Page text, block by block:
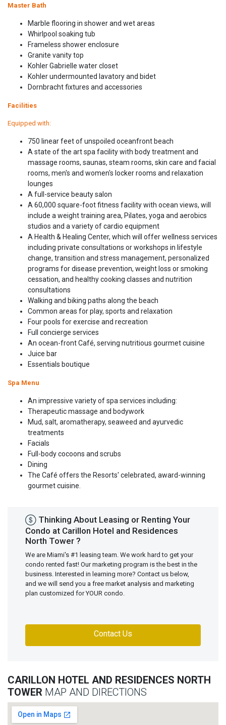
Master Bath
Marble flooring in shower and wet areas
Whirlpool soaking tub
Frameless shower enclosure
Granite vanity top
Kohler Gabrielle water closet
Kohler undermounted lavatory and bidet
Dornbracht fixtures and accessories
Facilities
Equipped with:
750 linear feet of unspoiled oceanfront beach
A state of the art spa facility with body treatment and
massage rooms, saunas, steam rooms, skin care and facial
rooms, men's and women's locker rooms and relaxation
lounges
A full-service beauty salon
A 60,000 square-foot fitness facility with ocean views, will
include a weight training area, Pilates, yoga and aerobics
studios and a variety of cardio equipment
A Health & Healing Center, which will offer wellness services
including private consultations or workshops in lifestyle
change, transition and stress management, personalized
programs for disease prevention, weight loss or smoking
cessation, and healthy cooking classes and nutrition
consultations
Walking and biking paths along the beach
Common areas for play, sports and relaxation
Four pools for exercise and recreation
Full concierge services
An ocean-front Café, serving nutritious gourmet cuisine
Juice bar
Essentials boutique
Spa Menu
An impressive variety of spa services including:
Therapeutic massage and bodywork
Mud, salt, aromatherapy, seaweed and ayurvedic
treatments
Facials
Full-body cocoons and scrubs
Dining
The Café offers the Resorts' celebrated, award-winning
gourmet cuisine.
Thinking About Leasing or Renting Your
Condo at Carillon Hotel and Residences
North Tower ?
We are Miami's #1 leasing team. We work hard to get your
condo rented fast! Our marketing program is the best in the
business. Interested in learning more? Contact us below,
and we will send you a free market analysis and marketing
plan customized for YOUR condo.
Contact Us
CARILLON HOTEL AND RESIDENCES NORTH
TOWER MAP AND DIRECTIONS